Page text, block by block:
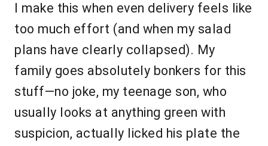
I make this when even delivery feels like
too much effort (and when my salad
plans have clearly collapsed). My
family goes absolutely bonkers for this
stuff—no joke, my teenage son, who
usually looks at anything green with
suspicion, actually licked his plate the